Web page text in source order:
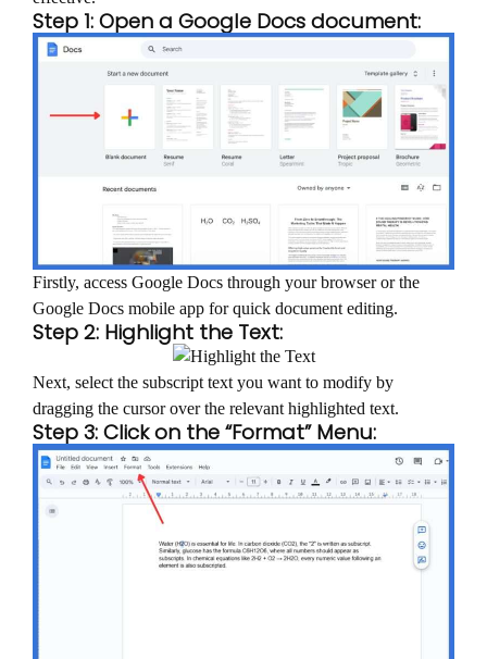
Step 1: Open a Google Docs document:
Firstly, access Google Docs through your browser or the
Google Docs mobile app for quick document editing.
Step 2: Highlight the Text:
Next, select the subscript text you want to modify by
dragging the cursor over the relevant highlighted text.
Step 3: Click on the “Format” Menu: